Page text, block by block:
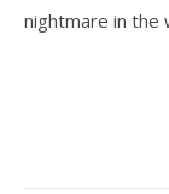
nightmare in the